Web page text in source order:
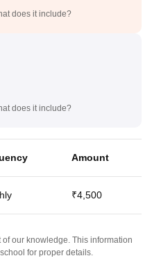
does it include?
does it include?
Amount
₹4,500
our knowledge. This information
for proper details.